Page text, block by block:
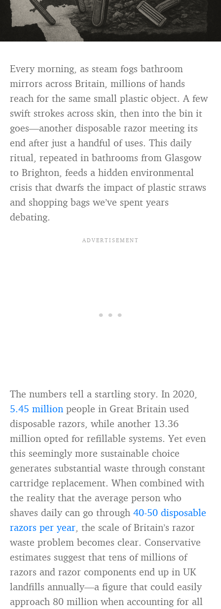
Every morning, as steam fogs bathroom
mirrors across Britain, millions of hands
reach for the same small plastic object. A few
swift strokes across skin, then into the bin it
goes—another disposable razor meeting its
end after just a handful of uses. This daily
ritual, repeated in bathrooms from Glasgow
to Brighton, feeds a hidden environmental
crisis that dwarfs the impact of plastic straws
and shopping bags we’ve spent years
debating.
The numbers tell a startling story. In 2020,
5.45 million people in Great Britain used
disposable razors, while another 13.36
million opted for refillable systems. Yet even
this seemingly more sustainable choice
generates substantial waste through constant
cartridge replacement. When combined with
the reality that the average person who
shaves daily can go through 40-50 disposable
razors per year , the scale of Britain’s razor
waste problem becomes clear. Conservative
estimates suggest that tens of millions of
razors and razor components end up in UK
landfills annually—a figure that could easily
approach 80 million when accounting for all